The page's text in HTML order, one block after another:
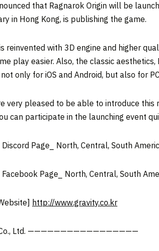
that Ragnarok Origin will be
in Hong Kong, is publishing the game.
reinvented with 3D engine and higher
play easier. Also, the classic
only for iOS and Android, but also for
very pleased to be able to introduce
can participate in the launching event
Page_ North, Central, South
Facebook Page_ North, Central, South
http://www.gravity.co.kr
Co., Ltd. —————————————————